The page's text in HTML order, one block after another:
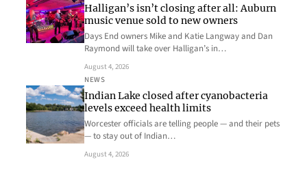
Halligan’s isn’t closing after all: Auburn
music venue sold to new owners
Days End owners Mike and Katie Langway and Dan
Raymond will take over Halligan’s in…
August 4, 2026
NEWS
Indian Lake closed after cyanobacteria
levels exceed health limits
Worcester officials are telling people — and their pets
— to stay out of Indian…
August 4, 2026